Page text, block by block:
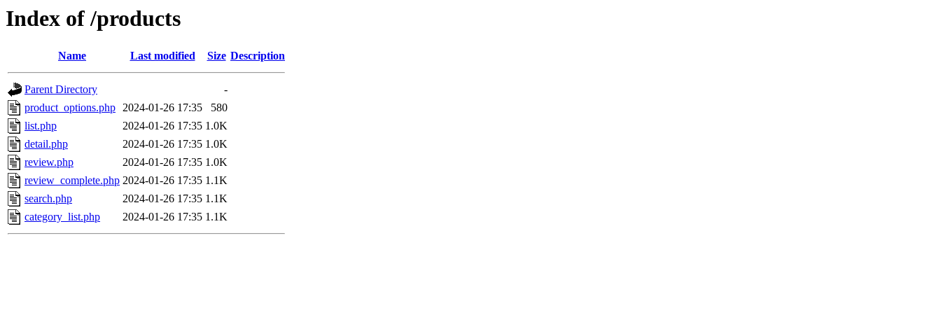
Index of /products
Name Last modified Size Description
Parent Directory
-
product_options.php 2024-01-26 17:35
580
list.php
2024-01-26 17:35 1.0K
detail.php
2024-01-26 17:35 1.0K
review.php
2024-01-26 17:35 1.0K
review_complete.php 2024-01-26 17:35 1.1K
search.php
2024-01-26 17:35 1.1K
category_list.php
2024-01-26 17:35 1.1K